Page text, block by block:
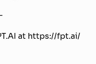
at https://fpt.ai/